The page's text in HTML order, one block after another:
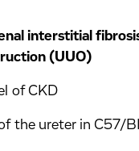
interstitial
(UUO)
of CKD
the ureter in C57/